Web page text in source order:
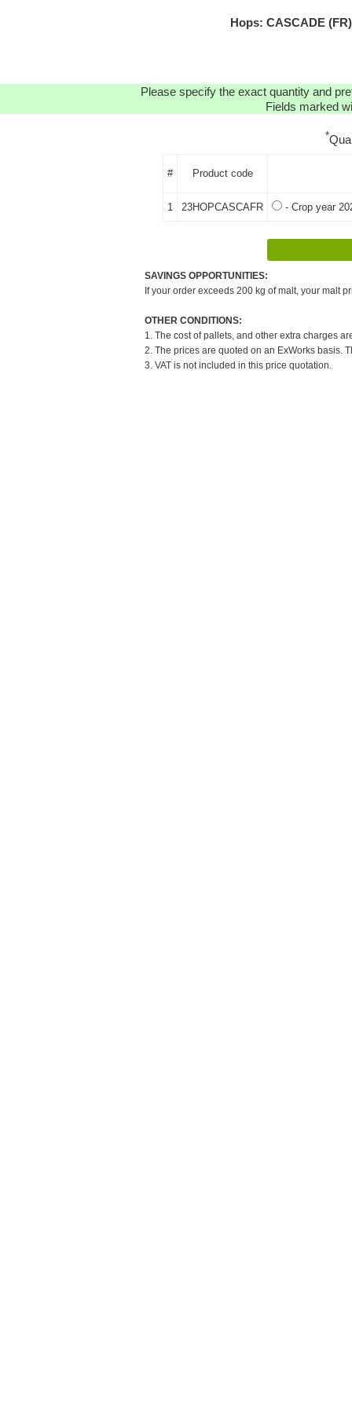
Hops: CASCADE
Please specify the exact quantity and
Fields marked
*
# Product code
1 23HOPCASCAFR - Crop year
SAVINGS OPPORTUNITIES:
If your order exceeds 200 kg of malt, your malt
OTHER CONDITIONS:
1. The cost of pallets, and other extra charges
2. The prices are quoted on an ExWorks basis.
3. VAT is not included in this price quotation.